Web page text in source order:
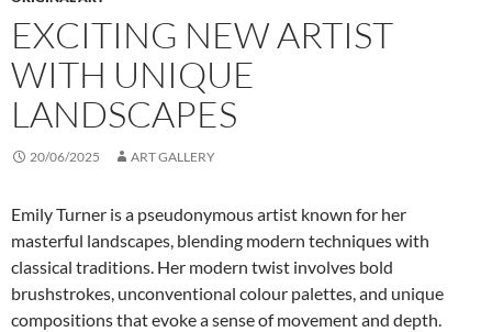
EXCITING NEW ARTIST
WITH UNIQUE
LANDSCAPES
20/06/2025 ART GALLERY
Emily Turner is a pseudonymous artist known for her
masterful landscapes, blending modern techniques with
classical traditions. Her modern twist involves bold
brushstrokes, unconventional colour palettes, and unique
compositions that evoke a sense of movement and depth.